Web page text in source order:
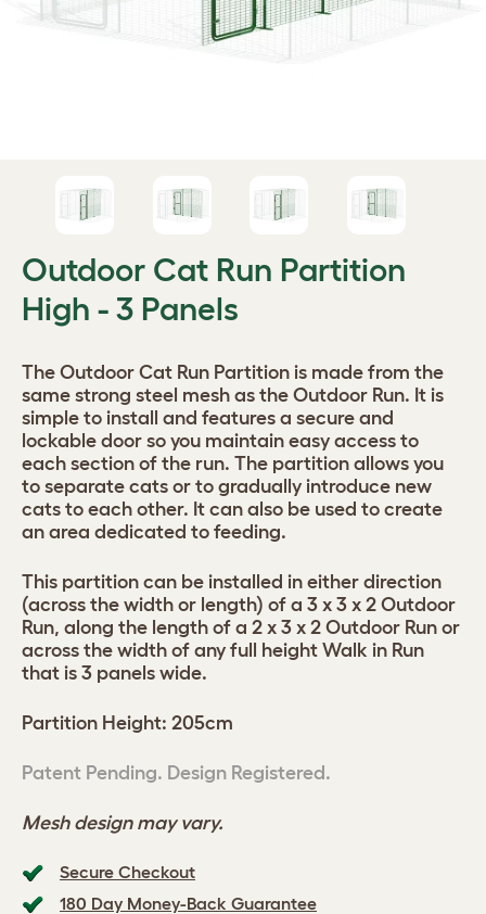
Outdoor Cat Run Partition
High - 3 Panels
Secure Checkout
180 Day Money-Back Guarantee
The Outdoor Cat Run Partition is made from the
same strong steel mesh as the Outdoor Run. It is
simple to install and features a secure and
lockable door so you maintain easy access to
each section of the run. The partition allows you
to separate cats or to gradually introduce new
cats to each other. It can also be used to create
an area dedicated to feeding.
This partition can be installed in either direction
(across the width or length) of a 3 x 3 x 2 Outdoor
Run, along the length of a 2 x 3 x 2 Outdoor Run or
across the width of any full height Walk in Run
that is 3 panels wide.
Partition Height: 205cm
Patent Pending. Design Registered.
Mesh design may vary.